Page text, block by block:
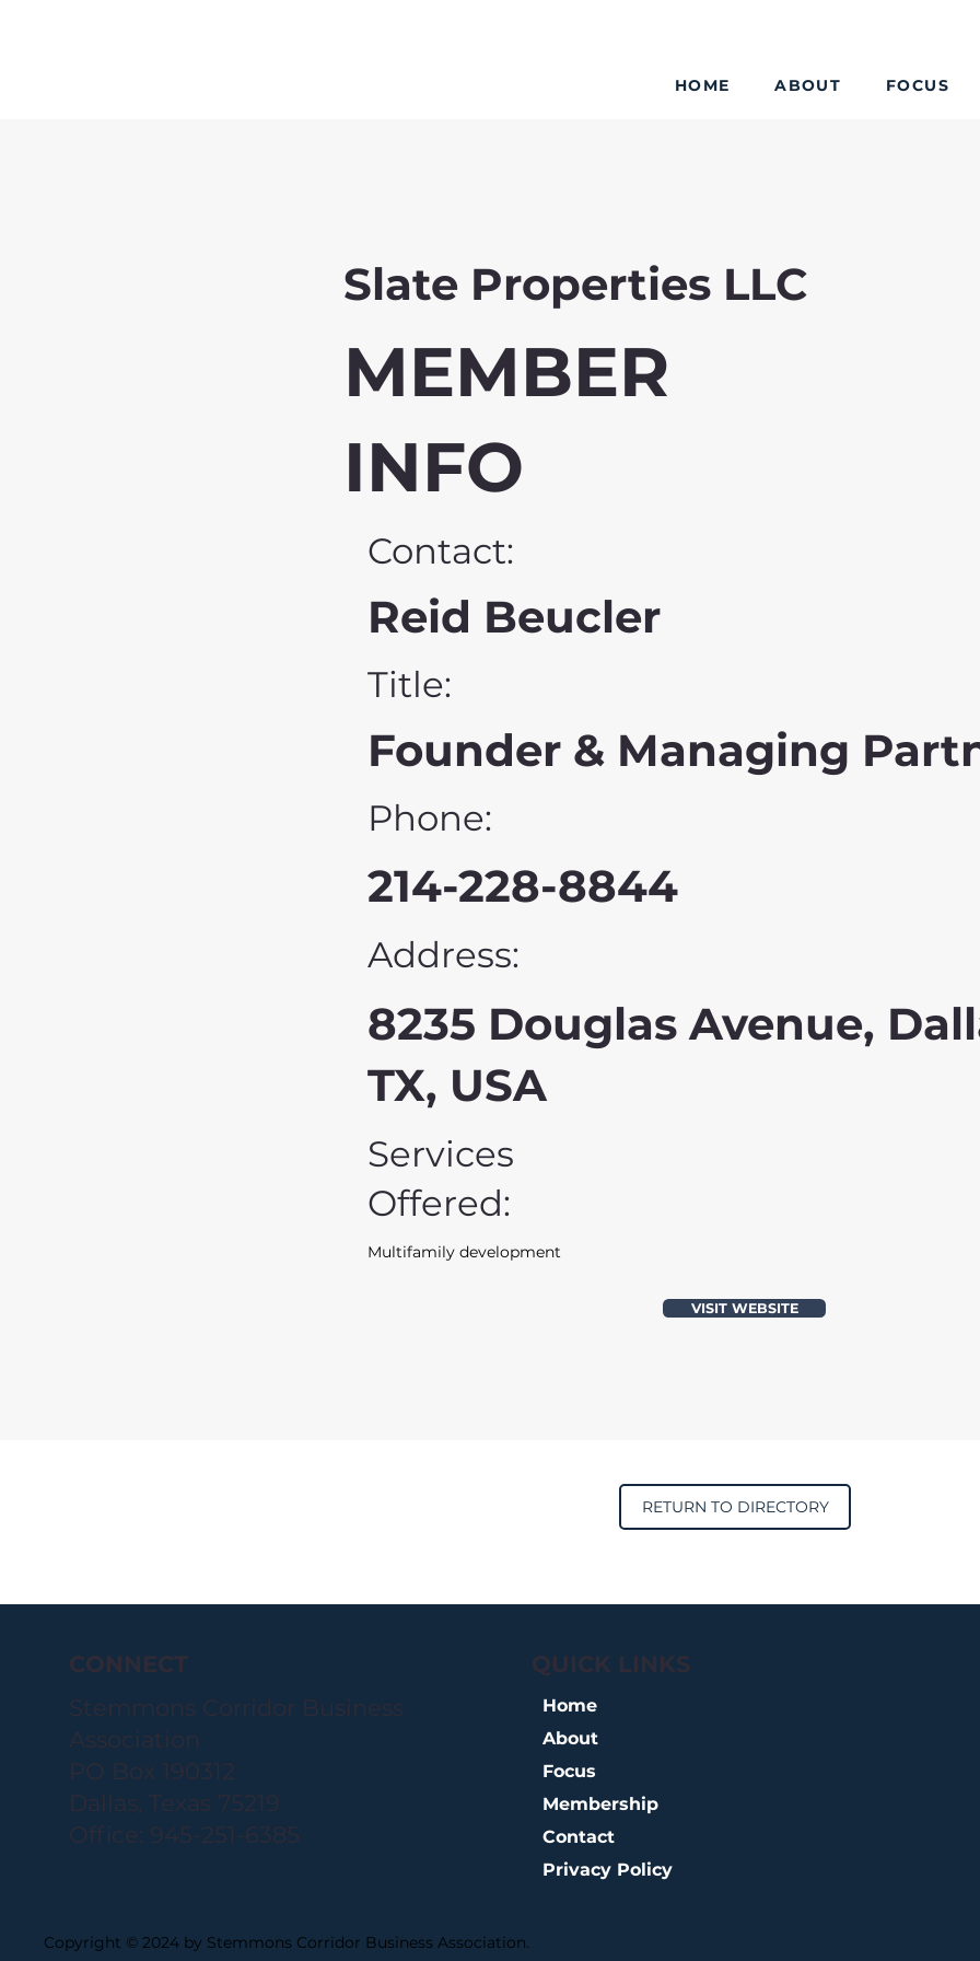
HOME ABOUT FOCUS
Slate Properties LLC
MEMBER
INFO
Contact:
Reid Beucler
Title:
Founder & Managing
Phone:
214-228-8844
Address:
8235 Douglas Avenue,
TX, USA
Services
Offered:
Multifamily development
VISIT WEBSITE
RETURN TO DIRECTORY
Copyright © 2024 by Stemmons Corridor Business Association.
CONNECT
Stemmons Corridor Business
Association
PO Box 190312
Dallas, Texas 75219
Office: 945-251-6385
QUICK LINKS
Home
About
Focus
Membership
Contact
Privacy Policy